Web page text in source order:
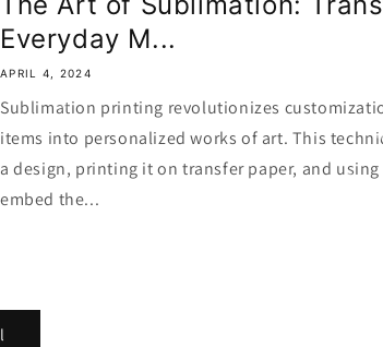
Everyday M...
APRIL 4, 2024
Sublimation printing revolutionizes
items into personalized works of art. This
a design, printing it on transfer paper, and
embed the...